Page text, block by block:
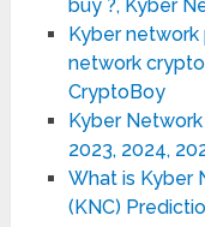
buy ?, Kyber
Kyber network
network
CryptoBoy
Kyber
2023, 2024,
What is Kyber
(KNC)